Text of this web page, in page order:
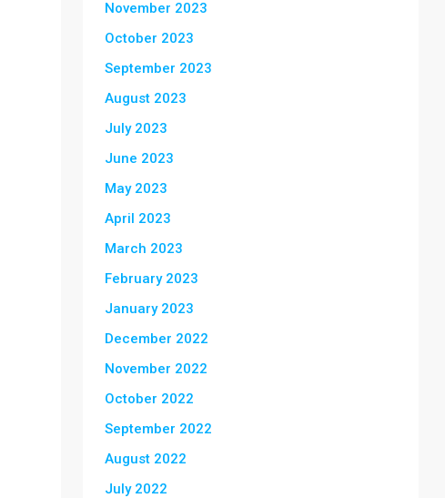
November 2023
October 2023
September 2023
August 2023
July 2023
June 2023
May 2023
April 2023
March 2023
February 2023
January 2023
December 2022
November 2022
October 2022
September 2022
August 2022
July 2022